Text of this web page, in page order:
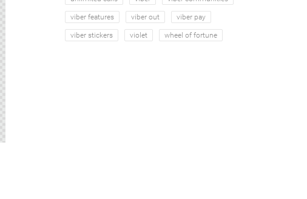
viber features viber out viber pay
viber stickers violet wheel of fortune